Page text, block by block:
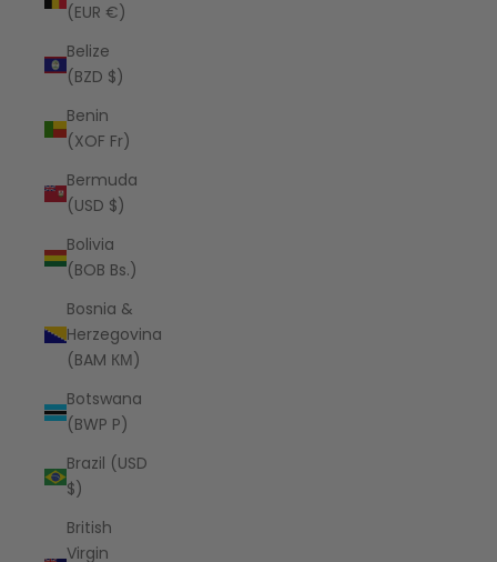
(EUR €)
Belize
(BZD $)
Benin
(XOF Fr)
Bermuda
(USD $)
Bolivia
(BOB Bs.)
Bosnia &
Herzegovina
(BAM КМ)
Botswana
(BWP P)
Brazil (USD
$)
British
Virgin